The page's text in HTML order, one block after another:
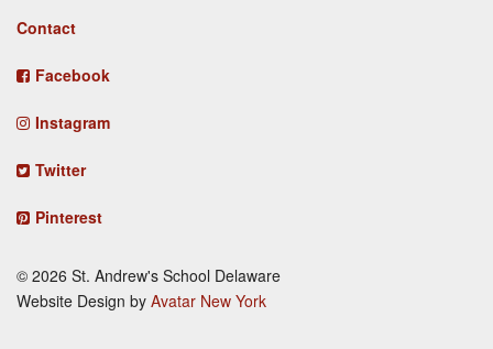
Footer
Contact
Facebook
Instagram
Twitter
Pinterest
© 2026 St. Andrew's School Delaware
Website Design by Avatar New York